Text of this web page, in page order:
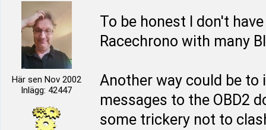
Här sen Nov 2002
Inlägg: 42447
To be honest I don't
Racechrono with many
Another way could be to
messages to the OBD2
some trickery not to